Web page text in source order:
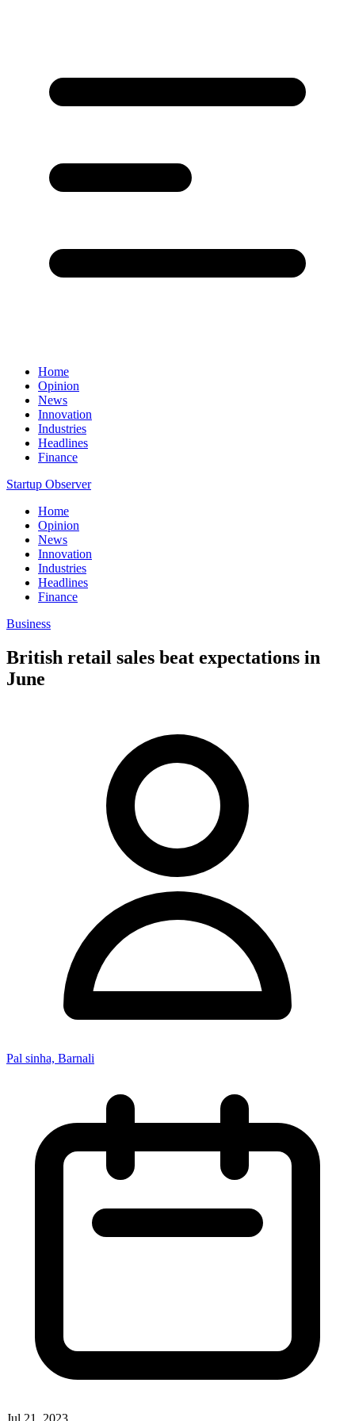
Home
Opinion
News
Innovation
Industries
Headlines
Finance
Startup Observer
Home
Opinion
News
Innovation
Industries
Headlines
Finance
Business
British retail sales beat expectations in
June
Pal sinha, Barnali
Jul 21, 2023